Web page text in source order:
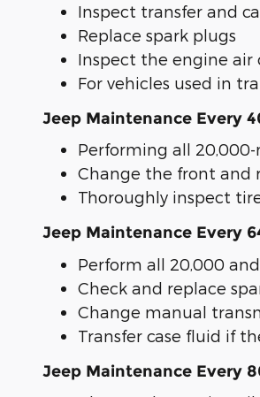
Inspect transfer and
Replace spark plugs
Inspect the engine air
For vehicles used in
Jeep Maintenance Every
Performing all 20,000-
Change the front and
Thoroughly inspect
Jeep Maintenance Every
Perform all 20,000
Check and replace
Change manual
Transfer case fluid if
Jeep Maintenance Every